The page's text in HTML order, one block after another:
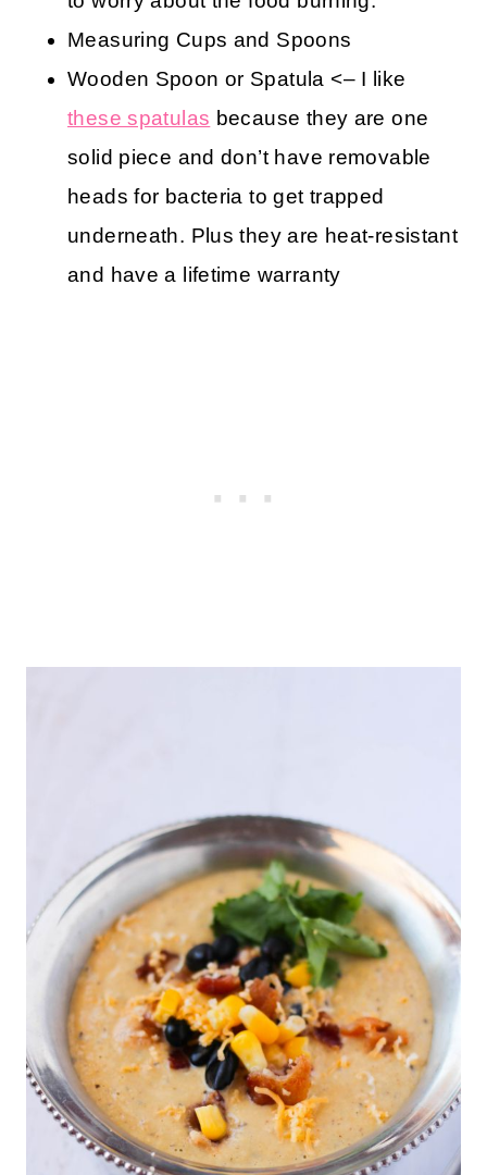
Measuring Cups and Spoons
Wooden Spoon or Spatula <– I like
these spatulas because they are one
solid piece and don’t have removable
heads for bacteria to get trapped
underneath. Plus they are heat-resistant
and have a lifetime warranty